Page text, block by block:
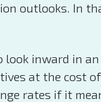
outlooks. In
look inward in
at the cost
rates if it